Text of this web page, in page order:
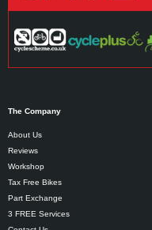
The Company
About Us
Reviews
Workshop
Tax Free Bikes
Part Exchange
3 FREE Services